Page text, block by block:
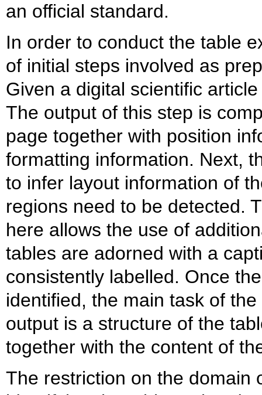
an official standard.
In order to conduct the table
of initial steps involved as
Given a digital scientific
The output of this step is
page together with position
formatting information. Next,
to infer layout information of
regions need to be detected.
here allows the use of
tables are adorned with a
consistently labelled. Once
identified, the main task of
output is a structure of the
together with the content of
The restriction on the domain